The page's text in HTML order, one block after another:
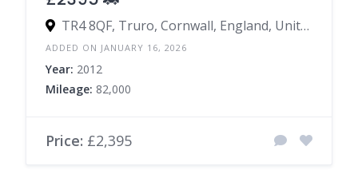
TR4 8QF, Truro, Cornwall, England, United Kingdom
ADDED ON JANUARY 16, 2026
Year: 2012
Mileage: 82,000
Price: £2,395